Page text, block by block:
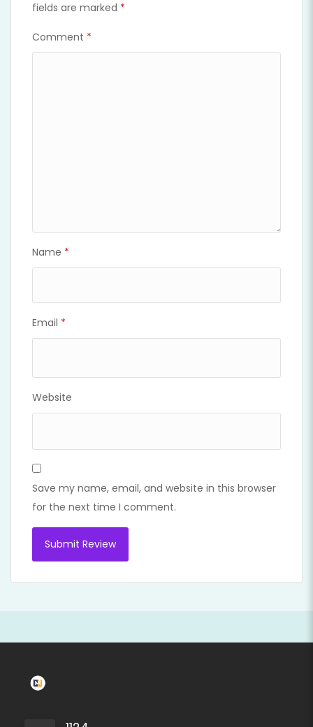
fields are marked *
Comment *
Name *
Email *
Website
Save my name, email, and website in this browser
for the next time I comment.